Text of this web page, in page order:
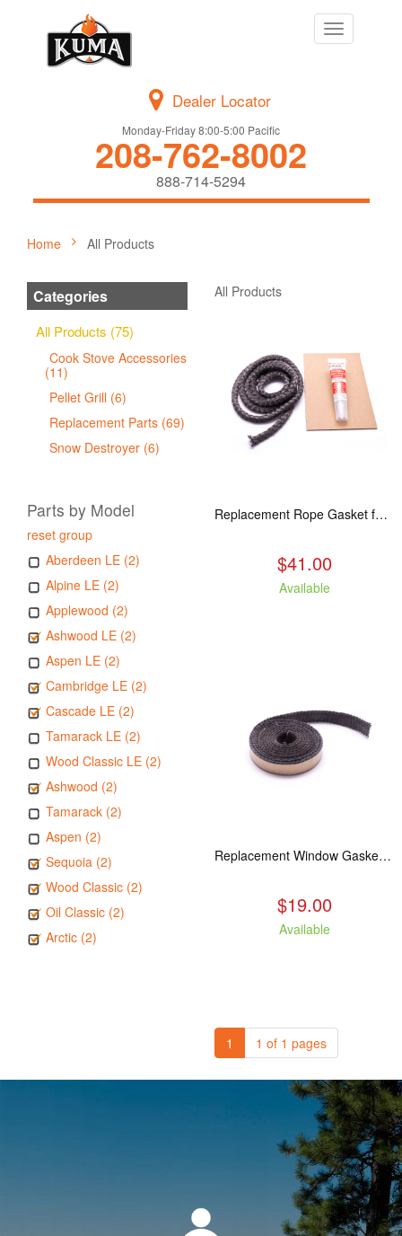
Toggle
navigation
Dealer Locator
Monday-Friday 8:00-5:00 Pacific
208-762-8002
888-714-5294
Home All Products
Categories
All Products (75)
Cook Stove Accessories
(11)
Pellet Grill (6)
Replacement Parts (69)
Snow Destroyer (6)
Parts by Model
reset group
Aberdeen LE (2)
Alpine LE (2)
Applewood (2)
Ashwood LE (2)
Aspen LE (2)
Cambridge LE (2)
Cascade LE (2)
Tamarack LE (2)
Wood Classic LE (2)
Ashwood (2)
Tamarack (2)
Aspen (2)
Sequoia (2)
Wood Classic (2)
Oil Classic (2)
Arctic (2)
All Products
Replacement Rope Gasket for all Kuma Stoves, 8 feet
$41.00
Available
Replacement Window Gasket for all Kuma Stoves, 5 feet
$19.00
Available
1 1 of 1 pages